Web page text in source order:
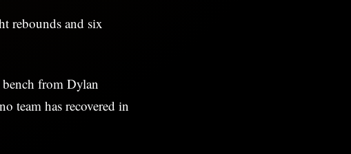
rebounds and six
from Dylan
team has recovered in